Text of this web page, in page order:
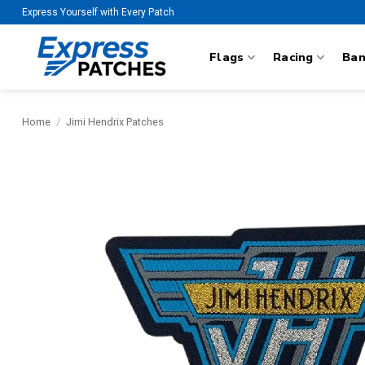
Skip
to
content
Express Yourself with Every Patch
Flags Racing
Home / Jimi Hendrix Patches